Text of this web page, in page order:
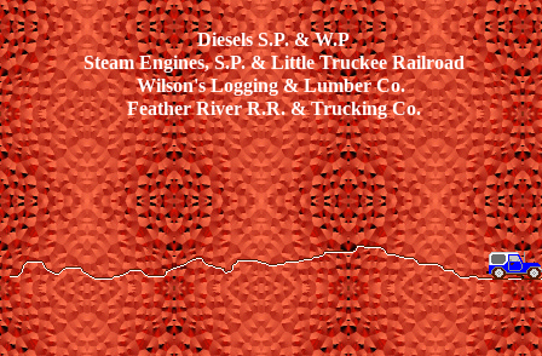
Diesels S.P. & W.P
Steam Engines, S.P. & Little Truckee Railroad
Wilson's Logging & Lumber Co.
Feather River R.R. & Trucking Co.